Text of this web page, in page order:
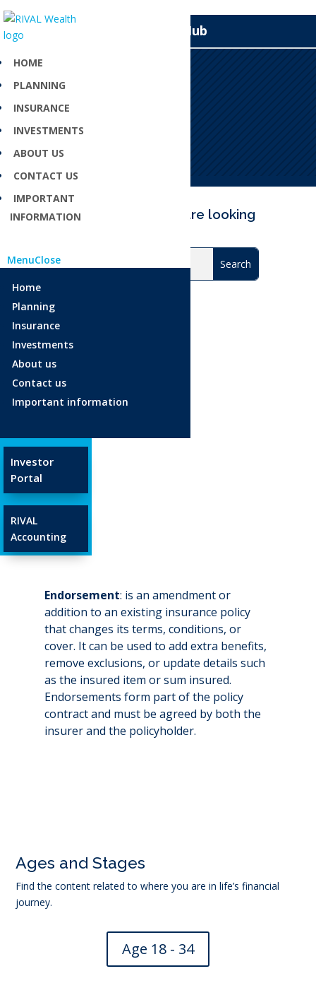
HOME
PLANNING
INSURANCE
INVESTMENTS
ABOUT US
CONTACT US
IMPORTANT
INFORMATION
MenuClose
Home
Planning
Insurance
Investments
About us
Contact us
Important information
Investor
Portal
RIVAL
Accounting
Knowledge Hub
Endorsement
Can’t find what you are looking
Age 18-34
Age 35-54
Age 55+
Glossary
Apr 23, 2025
Endorsement: is an amendment or
addition to an existing insurance policy
that changes its terms, conditions, or
cover. It can be used to add extra benefits,
remove exclusions, or update details such
as the insured item or sum insured.
Endorsements form part of the policy
contract and must be agreed by both the
insurer and the policyholder.
Ages and Stages
Find the content related to where you are in life’s financial
journey.
Age 18 - 34